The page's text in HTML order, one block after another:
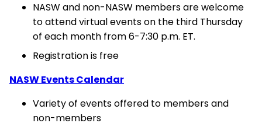
NASW and non-NASW members are welcome
to attend virtual events on the third Thursday
of each month from 6-7:30 p.m. ET.
Registration is free
NASW Events Calendar
Variety of events offered to members and
non-members